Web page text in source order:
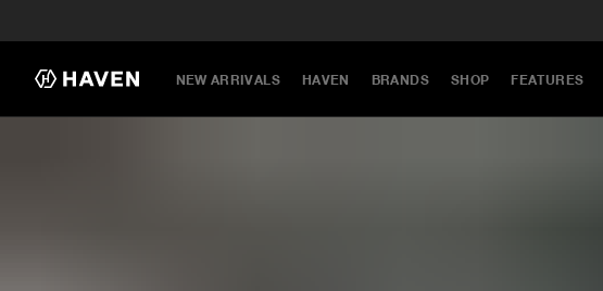
NEW ARRIVALS HAVEN BRANDS SHOP FEATURES